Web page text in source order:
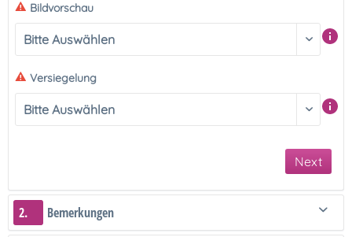
Bildvorschau
Versiegelung
Next
2. Bemerkungen